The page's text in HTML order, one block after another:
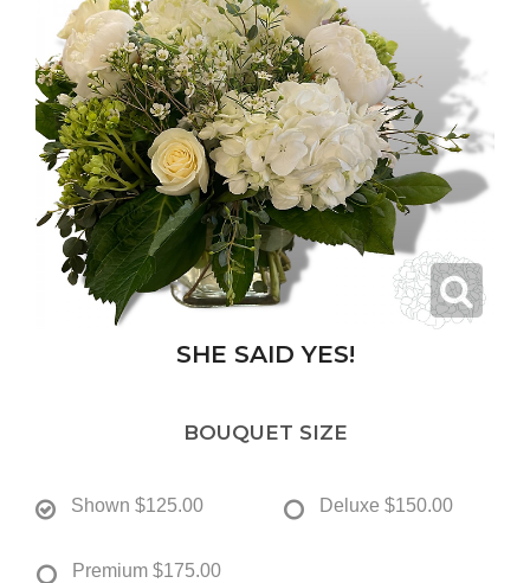
SHE SAID YES!
BOUQUET SIZE
Shown $125.00 Deluxe $150.00
Premium $175.00